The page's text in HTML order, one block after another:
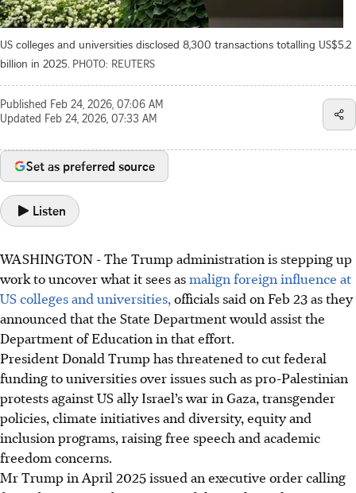
US colleges and universities disclosed 8,300 transactions totalling US$5.2
billion in 2025. PHOTO: REUTERS
Published Feb 24, 2026, 07:06 AM
Updated Feb 24, 2026, 07:33 AM
Set as preferred source
Listen
WASHINGTON - The Trump administration is stepping up
work to uncover what it sees asmalign foreign influence at
US colleges and universities, officials said on Feb 23as they
announced that the State Department would assist the
Department of Education in that effort.
President Donald Trump has threatened to cut federal
funding to universities over issues such as pro-Palestinian
protests against US ally Israel’s war in Gaza, transgender
policies, climate initiatives and diversity, equity and
inclusion programs, raising free speech and academic
freedom concerns.
Mr Trump in April 2025 issued an executive order calling